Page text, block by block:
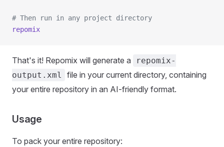
# Then run in any project directory
repomix
That's it! Repomix will generate a
repomix-
output.xml
file in your current directory, containing
your entire repository in an AI-friendly format.
Usage
To pack your entire repository: